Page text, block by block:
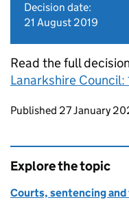
Decision date:
21 August 2019
Read the full
Lanarkshire
Updates to this
Published 27 January
Explore the topic
Courts, sentencing